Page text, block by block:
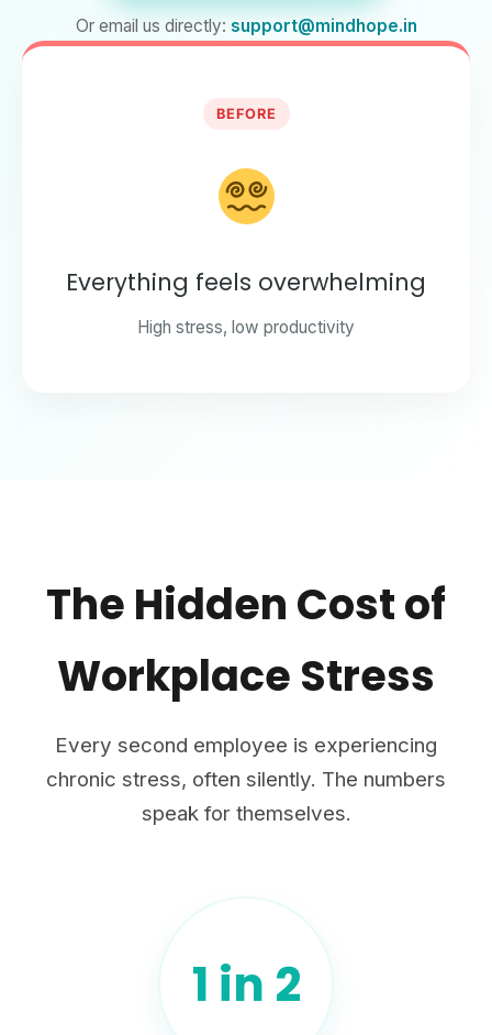
Or email us directly: support@mindhope.in
BEFORE
Everything feels overwhelming
High stress, low productivity
The Hidden Cost of
Workplace Stress
Every second employee is experiencing
chronic stress, often silently. The numbers
speak for themselves.
1 in 2